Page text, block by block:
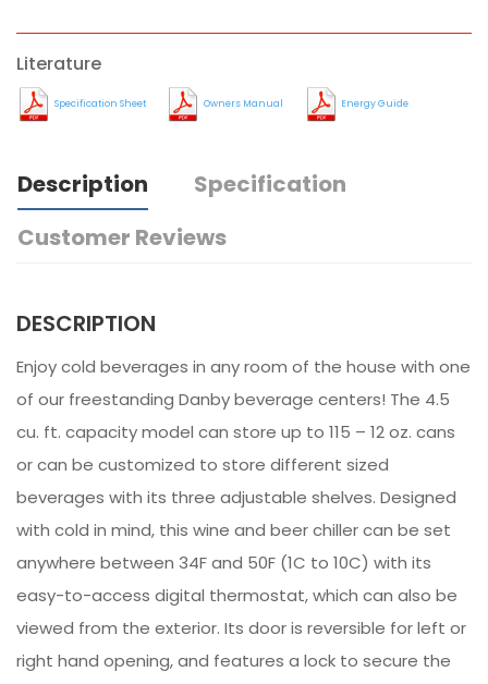
Literature
Specification Sheet Owners Manual Energy Guide
Description
Specification
Customer Reviews
DESCRIPTION
Enjoy cold beverages in any room of the house with one
of our freestanding Danby beverage centers! The 4.5
cu. ft. capacity model can store up to 115 – 12 oz. cans
or can be customized to store different sized
beverages with its three adjustable shelves. Designed
with cold in mind, this wine and beer chiller can be set
anywhere between 34F and 50F (1C to 10C) with its
easy-to-access digital thermostat, which can also be
viewed from the exterior. Its door is reversible for left or
right hand opening, and features a lock to secure the